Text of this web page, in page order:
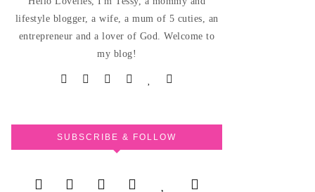
lifestyle blogger, a wife, a mum of 5 cuties, an
entrepreneur and a lover of God. Welcome to
my blog!
SUBSCRIBE & FOLLOW